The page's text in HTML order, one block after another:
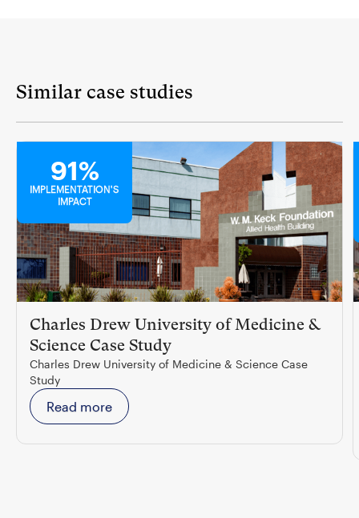
Similar case studies
91%
IMPLEMENTATION'S
IMPACT
Charles Drew University of Medicine &
Science Case Study
Charles Drew University of Medicine & Science Case
Study
Read more